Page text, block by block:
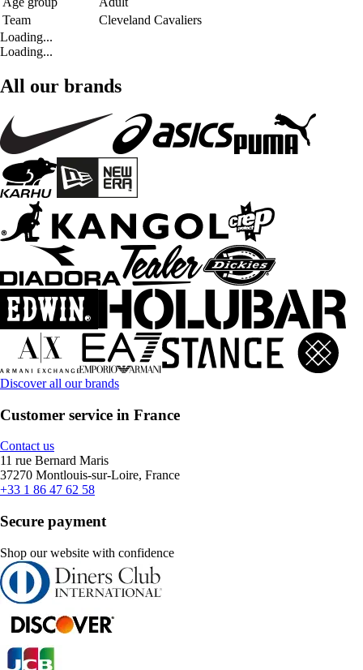
Team
Cleveland Cavaliers
Loading...
Loading...
All our brands
Discover all our brands
Customer service in France
Contact us
11 rue Bernard Maris
37270 Montlouis-sur-Loire, France
+33 1 86 47 62 58
Secure payment
Shop our website with confidence